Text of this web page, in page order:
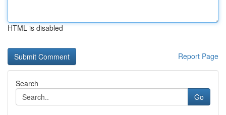
HTML is disabled
Report Page
Search
Go